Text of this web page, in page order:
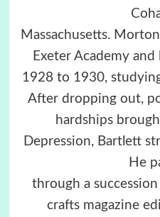
Massachusetts.
Exeter Academy
1928 to 1930,
After dropping out,
hardships
Depression, Bartlett
He
through a
crafts magazine